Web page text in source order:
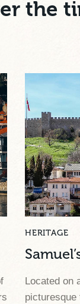
the
HERITAGE
Located on
picturesque